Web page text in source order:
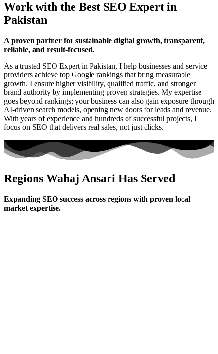
Work with the Best SEO Expert in
Pakistan
A proven partner for sustainable digital growth, transparent,
reliable, and result-focused.
As a trusted SEO Expert in Pakistan, I help businesses and service
providers achieve top Google rankings that bring measurable
growth. I ensure higher visibility, qualified traffic, and stronger
brand authority by implementing proven strategies. My expertise
goes beyond rankings; your business can also gain exposure through
AI-driven search models, opening new doors for leads and revenue.
With years of experience and hundreds of successful projects, I
focus on SEO that delivers real sales, not just clicks.
Regions Wahaj Ansari Has Served
Expanding SEO success across regions with proven local
market expertise.